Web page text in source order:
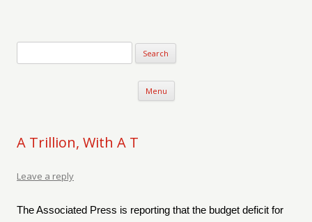
Menu Skip to content
A Trillion, With A T
Leave a reply
The Associated Press is reporting that the budget deficit for